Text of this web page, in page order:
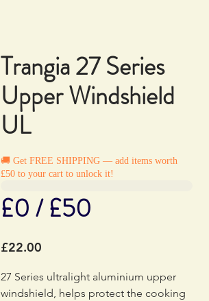
Trangia 27 Series
Upper Windshield
UL
🚚 Get FREE SHIPPING — add items worth
£50 to your cart to unlock it!
£0 / £50
£22.00
27 Series ultralight aluminium upper
windshield, helps protect the cooking